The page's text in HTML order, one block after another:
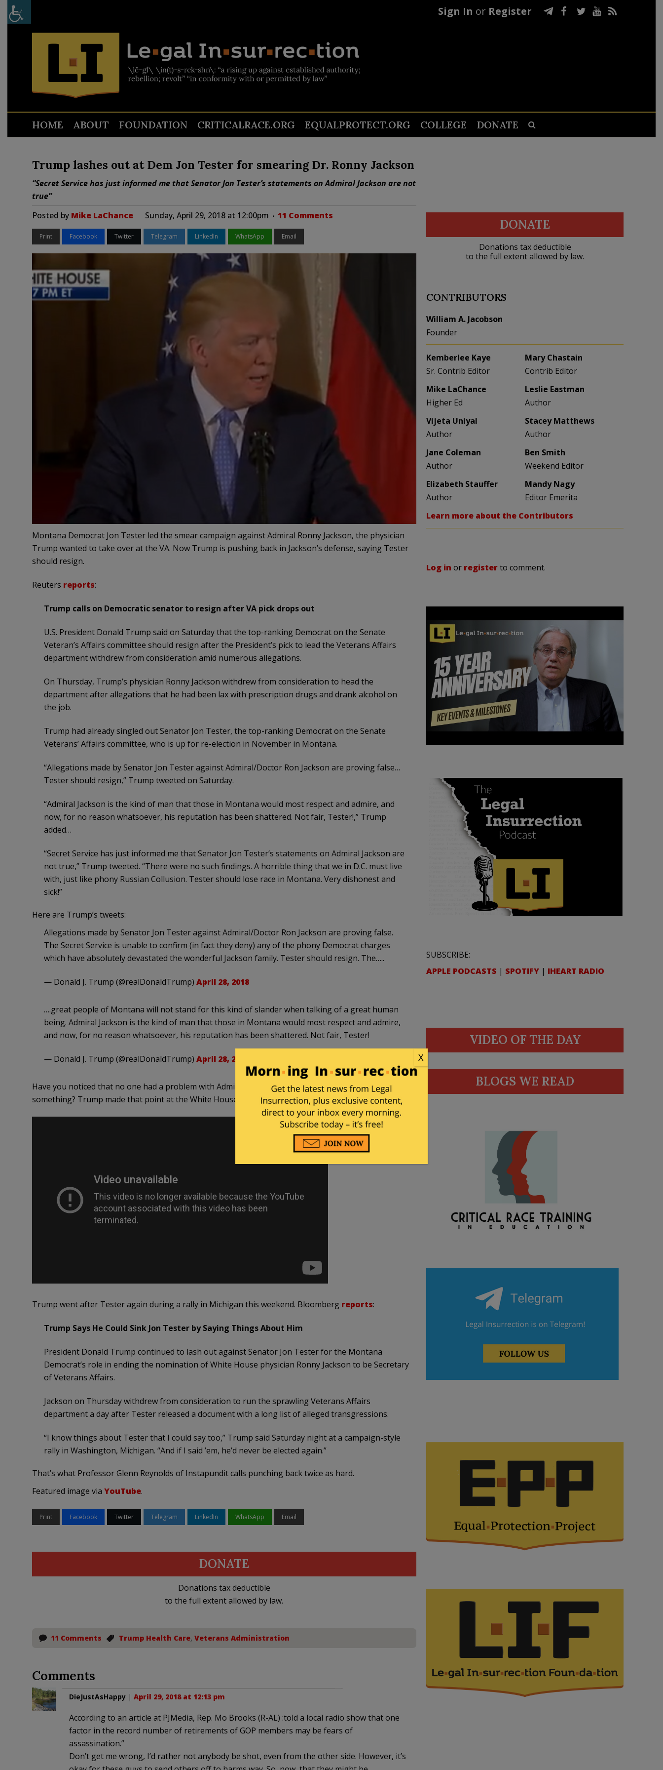
Sign In or Register
HOME ABOUT FOUNDATION CRITICALRACE.ORG EQUALPROTECT.ORG COLLEGE DONATE
Trump lashes out at Dem Jon Tester for smearing Dr. Ronny Jackson
“Secret Service has just informed me that Senator Jon Tester’s statements on Admiral Jackson are not
true”
Posted by Mike LaChance Sunday, April 29, 2018 at 12:00pm 11 Comments
Print Facebook Twitter Telegram LinkedIn WhatsApp Email
Montana Democrat Jon Tester led the smear campaign against Admiral Ronny Jackson, the physician
Trump wanted to take over at the VA. Now Trump is pushing back in Jackson’s defense, saying Tester
should resign.
Reuters reports:
Trump calls on Democratic senator to resign after VA pick drops out
U.S. President Donald Trump said on Saturday that the top-ranking Democrat on the Senate
Veteran’s Affairs committee should resign after the President’s pick to lead the Veterans Affairs
department withdrew from consideration amid numerous allegations.
On Thursday, Trump’s physician Ronny Jackson withdrew from consideration to head the
department after allegations that he had been lax with prescription drugs and drank alcohol on
the job.
Trump had already singled out Senator Jon Tester, the top-ranking Democrat on the Senate
Veterans’ Affairs committee, who is up for re-election in November in Montana.
“Allegations made by Senator Jon Tester against Admiral/Doctor Ron Jackson are proving false…
Tester should resign,” Trump tweeted on Saturday.
“Admiral Jackson is the kind of man that those in Montana would most respect and admire, and
now, for no reason whatsoever, his reputation has been shattered. Not fair, Tester!,” Trump
added…
“Secret Service has just informed me that Senator Jon Tester’s statements on Admiral Jackson are
not true,” Trump tweeted. “There were no such findings. A horrible thing that we in D.C. must live
with, just like phony Russian Collusion. Tester should lose race in Montana. Very dishonest and
sick!”
Here are Trump’s tweets:
Allegations made by Senator Jon Tester against Admiral/Doctor Ron Jackson are proving false.
The Secret Service is unable to confirm (in fact they deny) any of the phony Democrat charges
which have absolutely devastated the wonderful Jackson family. Tester should resign. The…..
— Donald J. Trump (@realDonaldTrump) April 28, 2018
….great people of Montana will not stand for this kind of slander when talking of a great human
being. Admiral Jackson is the kind of man that those in Montana would most respect and admire,
and now, for no reason whatsoever, his reputation has been shattered. Not fair, Tester!
— Donald J. Trump (@realDonaldTrump) April 28, 2018
Have you noticed that no one had a problem with Admiral Jackson until Trump wanted him for
something? Trump made that point at the White House this week:
Trump went after Tester again during a rally in Michigan this weekend. Bloomberg reports:
Trump Says He Could Sink Jon Tester by Saying Things About Him
President Donald Trump continued to lash out against Senator Jon Tester for the Montana
Democrat’s role in ending the nomination of White House physician Ronny Jackson to be Secretary
of Veterans Affairs.
Jackson on Thursday withdrew from consideration to run the sprawling Veterans Affairs
department a day after Tester released a document with a long list of alleged transgressions.
“I know things about Tester that I could say too,” Trump said Saturday night at a campaign-style
rally in Washington, Michigan. “And if I said ’em, he’d never be elected again.”
That’s what Professor Glenn Reynolds of Instapundit calls punching back twice as hard.
Featured image via YouTube.
Print Facebook Twitter Telegram LinkedIn WhatsApp Email
DONATE
Donations tax deductible
to the full extent allowed by law.
11 Comments Trump Health Care, Veterans Administration
Comments
DieJustAsHappy| April 29, 2018 at 12:13 pm
According to an article at PJMedia, Rep. Mo Brooks (R-AL) :told a local radio show that one
factor in the record number of retirements of GOP members may be fears of
assassination.”
Don’t get me wrong, I’d rather not anybody be shot, even from the other side. However, it’s
DONATE
Donations tax deductible
to the full extent allowed by law.
CONTRIBUTORS
William A. Jacobson
Founder
Kemberlee Kaye
Sr. Contrib Editor
Mary Chastain
Contrib Editor
Mike LaChance
Higher Ed
Leslie Eastman
Author
Vijeta Uniyal
Author
Stacey Matthews
Author
Jane Coleman
Author
Ben Smith
Weekend Editor
Elizabeth Stauffer
Author
Mandy Nagy
Editor Emerita
Learn more about the Contributors
Log in or registerto comment.
SUBSCRIBE:
APPLE PODCASTS | SPOTIFY | IHEART RADIO
VIDEO OF THE DAY
BLOGS WE READ
X